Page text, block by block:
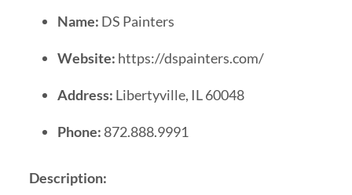
Name: DS Painters
Website: https://dspainters.com/
Address: Libertyville, IL 60048
Phone: 872.888.9991
Description: